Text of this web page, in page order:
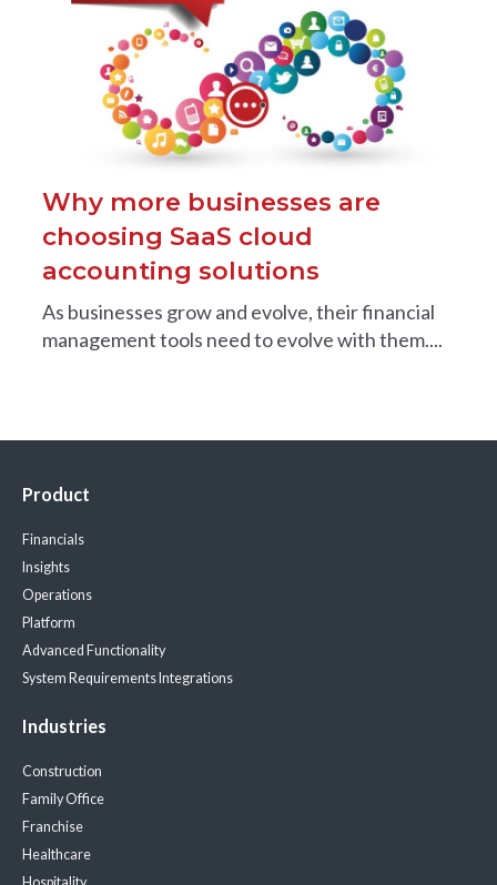
Why more businesses are
choosing SaaS cloud
accounting solutions
As businesses grow and evolve, their financial
management tools need to evolve with them....
Product
Financials
Insights
Operations
Platform
Advanced Functionality
System RequirementsIntegrations
Industries
Construction
Family Office
Franchise
Healthcare